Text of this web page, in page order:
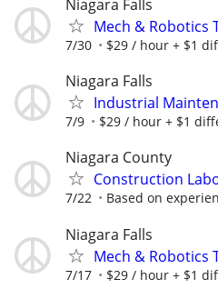
Niagara Falls
Mech & Robotics
7/30 $29 / hour + $1
Niagara Falls
Industrial
7/9 $29 / hour + $1
Niagara County
Construction
7/22 Based on
Niagara Falls
Mech & Robotics
7/17 $29 / hour + $1